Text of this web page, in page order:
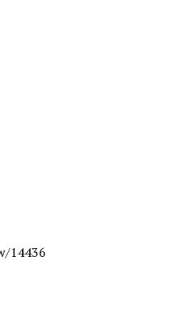
14436